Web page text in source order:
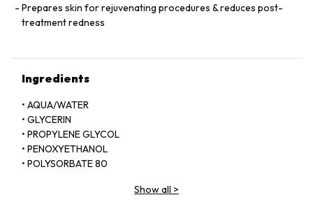
Prepares skin for rejuvenating procedures & reduces post-
treatment redness
Ingredients
• AQUA/WATER
• GLYCERIN
• PROPYLENE GLYCOL
• PENOXYETHANOL
• POLYSORBATE 80
Show all >